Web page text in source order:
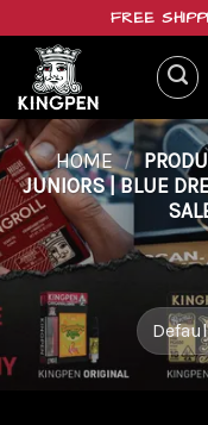
content
FREE
HOME /
JUNIORS | BLUE